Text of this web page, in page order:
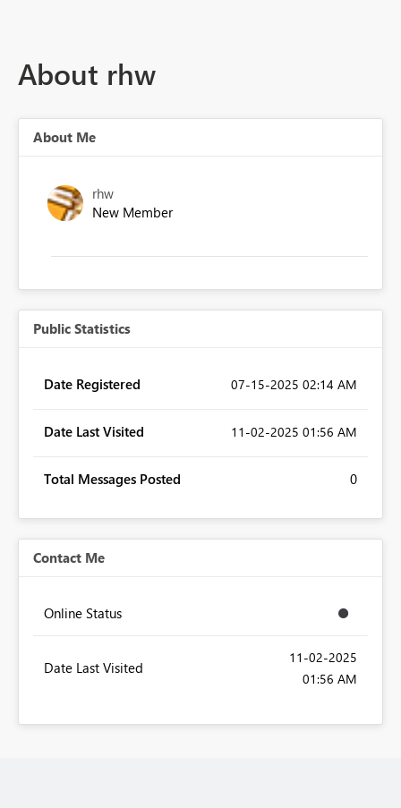
About rhw
About Me
rhw
New Member
Public Statistics
Date Registered ‎07-15-2025 02:14 AM
Date Last Visited ‎11-02-2025 01:56 AM
Total Messages Posted 0
Contact Me
Online Status
Date Last Visited
‎11-02-2025
01:56 AM